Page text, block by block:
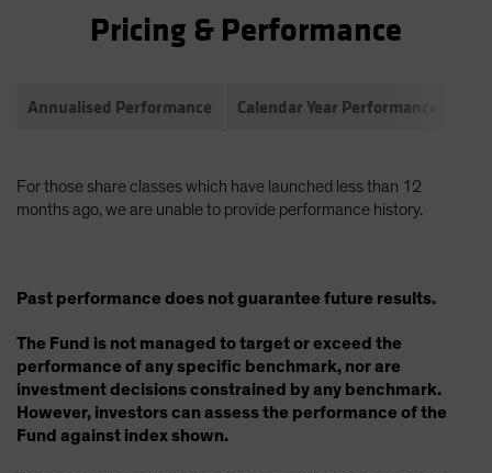
Pricing & Performance
Annualised Performance Calendar Year Performance
For those share classes which have launched less than 12
months ago, we are unable to provide performance history.
Past performance does not guarantee future results.
The Fund is not managed to target or exceed the
performance of any specific benchmark, nor are
investment decisions constrained by any benchmark.
However, investors can assess the performance of the
Fund against index shown.